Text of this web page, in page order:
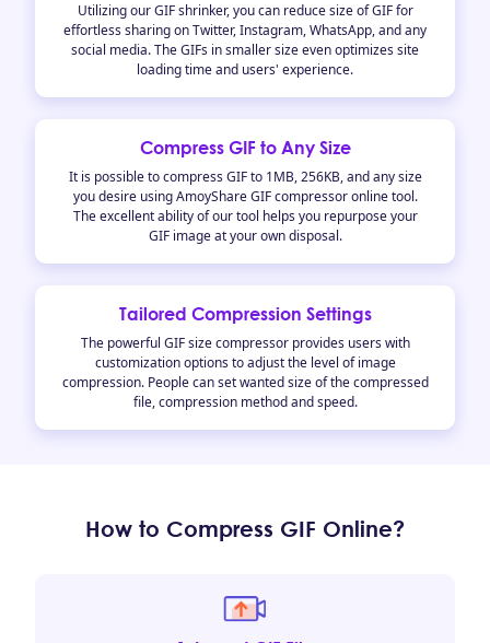
Utilizing our GIF shrinker, you can reduce size of GIF for
effortless sharing on Twitter, Instagram, WhatsApp, and any
social media. The GIFs in smaller size even optimizes site
loading time and users' experience.
Compress GIF to Any Size
It is possible to compress GIF to 1MB, 256KB, and any size
you desire using AmoyShare GIF compressor online tool.
The excellent ability of our tool helps you repurpose your
GIF image at your own disposal.
Tailored Compression Settings
The powerful GIF size compressor provides users with
customization options to adjust the level of image
compression. People can set wanted size of the compressed
file, compression method and speed.
How to Compress GIF Online?